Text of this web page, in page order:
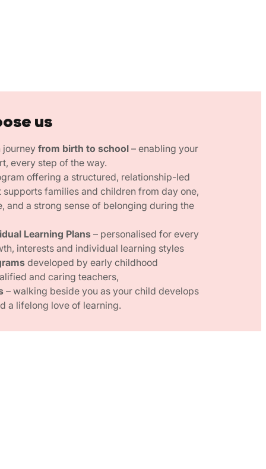
us
journey from birth to school – enabling your
every step of the way.
offering a structured, relationship-led
families and children from day one,
and a strong sense of belonging during the
Learning Plans – personalised for every
interests and individual learning styles
developed by early childhood
and caring teachers,
– walking beside you as your child develops
a lifelong love of learning.